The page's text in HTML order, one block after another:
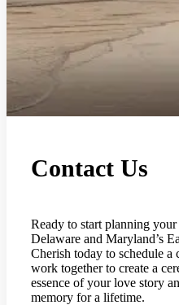
Contact Us
Ready to start planning
Delaware and Maryland’s
Cherish today to schedule
work together to create a
essence of your love story
memory for a lifetime.